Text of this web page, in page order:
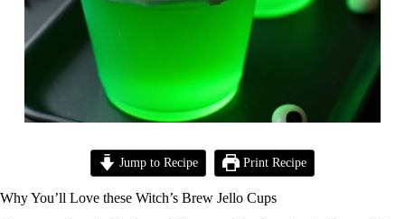
Jump to Recipe Print Recipe
Why You’ll Love these Witch’s Brew Jello Cups